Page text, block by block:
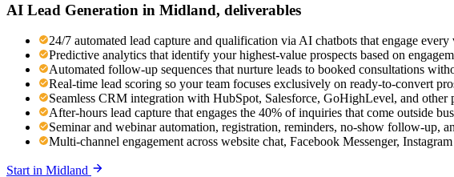
AI Lead Generation in Midland, deliverables
24/7 automated lead capture and qualification via AI chatbots that engage
Predictive analytics that identify your highest-value prospects based on
Automated follow-up sequences that nurture leads to booked consultations
Real-time lead scoring so your team focuses exclusively on ready-to-convert
Seamless CRM integration with HubSpot, Salesforce, GoHighLevel, and other
After-hours lead capture that engages the 40% of inquiries that come outside
Seminar and webinar automation, registration, reminders, no-show follow-up,
Multi-channel engagement across website chat, Facebook Messenger,
Start in Midland